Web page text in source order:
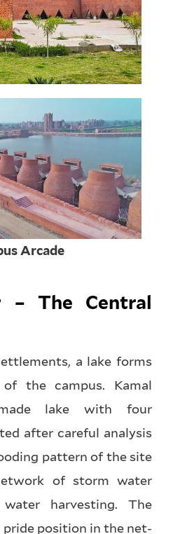
Arcade
– The Central
a lake forms
the campus. Kamal
lake with four
after careful analysis
pattern of the site
of storm water
harvesting. The
pride position in the net-